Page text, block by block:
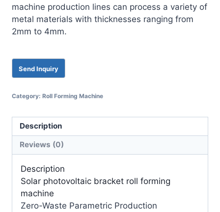
machine production lines can process a variety of
metal materials with thicknesses ranging from
2mm to 4mm.
Category: Roll Forming Machine
Description
Reviews (0)
Description
Solar photovoltaic bracket roll forming
machine
Zero-Waste Parametric Production